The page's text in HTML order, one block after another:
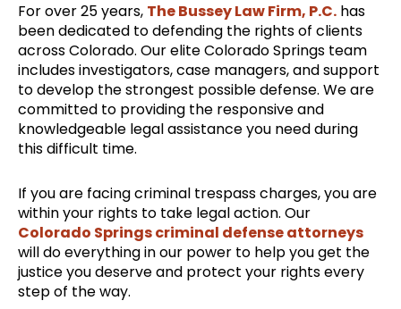
For over 25 years, The Bussey Law Firm, P.C. has
been dedicated to defending the rights of clients
across Colorado. Our elite Colorado Springs team
includes investigators, case managers, and support
to develop the strongest possible defense. We are
committed to providing the responsive and
knowledgeable legal assistance you need during
this difficult time.
If you are facing criminal trespass charges, you are
within your rights to take legal action. Our
Colorado Springs criminal defense attorneys
will do everything in our power to help you get the
justice you deserve and protect your rights every
step of the way.